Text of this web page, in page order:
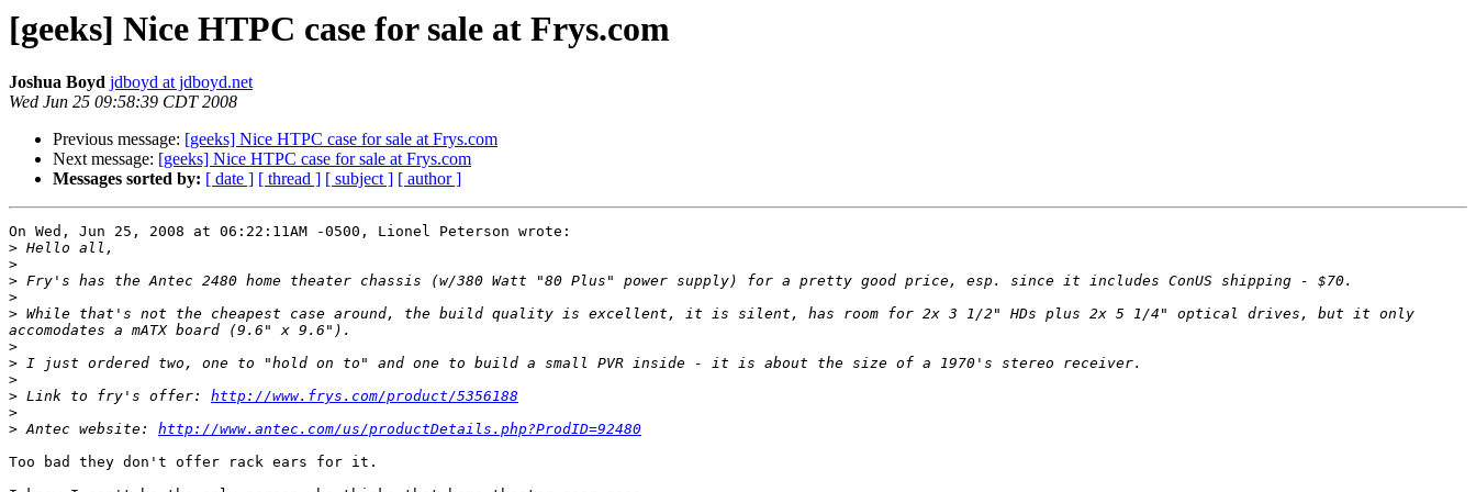
[geeks] Nice HTPC case for sale at Frys.com
Joshua Boyd jdboyd at jdboyd.net
Wed Jun 25 09:58:39 CDT 2008
Previous message: [geeks] Nice HTPC case for sale at Frys.com
Next message: [geeks] Nice HTPC case for sale at Frys.com
Messages sorted by: [ date ] [ thread ] [ subject ] [ author ]
On Wed, Jun 25, 2008 at 06:22:11AM -0500, Lionel Peterson wrote:
>
>
>
>
> While that's not the cheapest case around, the build quality is excellent, it is silent, has room for 2x 3 1/2" HDs plus 2x 5 1/4" optical drives, but it only
>
>
>
> Link to fry's offer: http://www.frys.com/product/5356188
>
> Antec website: http://www.antec.com/us/productDetails.php?ProdID=92480
Too bad they don't offer rack ears for it.